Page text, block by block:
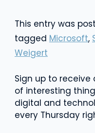
This entry was
tagged Microsoft,
Weigert
Sign up to
of interesting
digital and
every Thursday